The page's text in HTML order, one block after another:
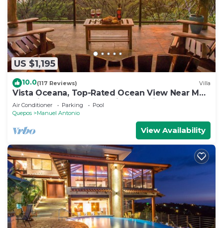
US $1,195
10.0(117 Reviews) Villa
Vista Oceana, Top-Rated Ocean View Near Mnl
Antonio Park & Beach, Wildlife Daily
Air Conditioner Parking
Pool
Quepos
Manuel Antonio
View Availability